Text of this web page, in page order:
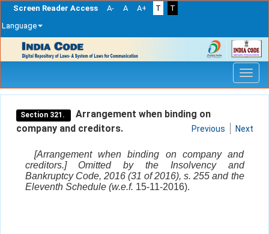
Screen Reader Access A- A A+ T
T
Language
navigation
Section 321.
Arrangement when binding on
company and creditors.
Previous Next
[Arrangement when binding on company and
creditors.] Omitted by the Insolvency and
Bankruptcy Code, 2016 (31 of 2016), s. 255 and the
Eleventh Schedule (w.e.f. 15-11-2016).